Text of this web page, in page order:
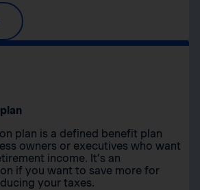
plan is a defined benefit plan
owners or executives who want
income. It’s an
if you want to save more for
your taxes.